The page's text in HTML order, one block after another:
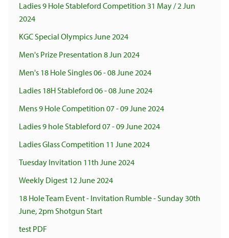
Ladies 9 Hole Stableford Competition 31 May / 2 Jun
2024
KGC Special Olympics June 2024
Men's Prize Presentation 8 Jun 2024
Men's 18 Hole Singles 06 - 08 June 2024
Ladies 18H Stableford 06 - 08 June 2024
Mens 9 Hole Competition 07 - 09 June 2024
Ladies 9 hole Stableford 07 - 09 June 2024
Ladies Glass Competition 11 June 2024
Tuesday Invitation 11th June 2024
Weekly Digest 12 June 2024
18 Hole Team Event - Invitation Rumble - Sunday 30th
June, 2pm Shotgun Start
test PDF